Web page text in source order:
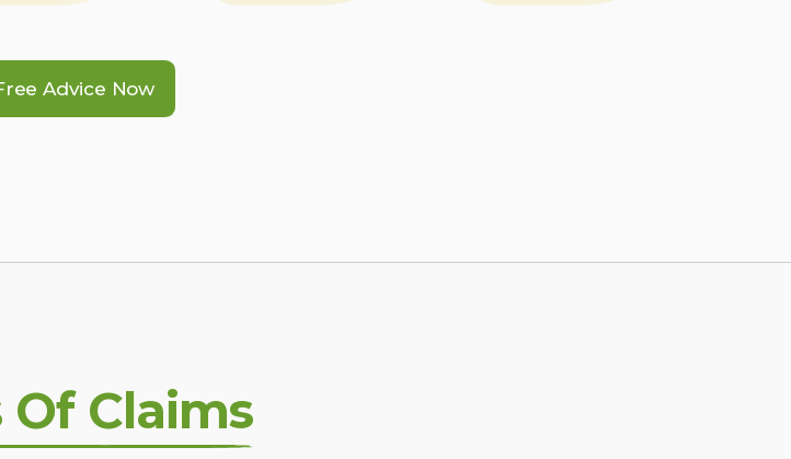
Advice Now
Of Claims